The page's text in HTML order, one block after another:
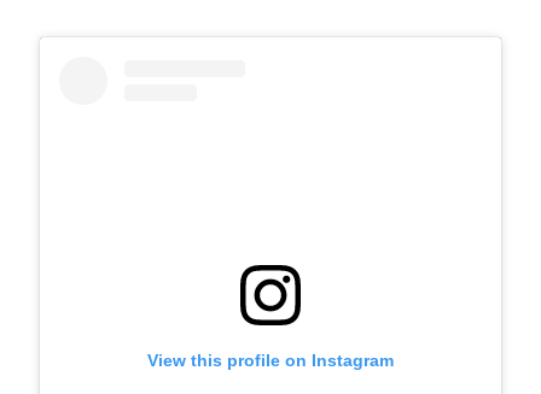
View this profile on Instagram